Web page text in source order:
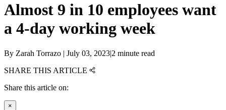
Almost 9 in 10 employees want
a 4-day working week
By Zarah Torrazo | July 03, 2023|2 minute read
SHARE THIS ARTICLE
Share this article on:
×